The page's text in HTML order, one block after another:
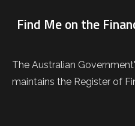
Find Me on the
The Australian
maintains the Register of